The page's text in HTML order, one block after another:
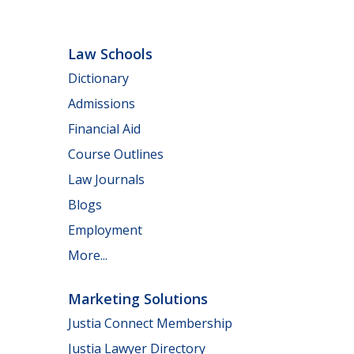
Law Schools
Dictionary
Admissions
Financial Aid
Course Outlines
Law Journals
Blogs
Employment
More...
Marketing Solutions
Justia Connect Membership
Justia Lawyer Directory